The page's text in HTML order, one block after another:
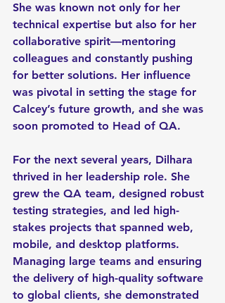
She was known not only for her
technical expertise but also for her
collaborative spirit—mentoring
colleagues and constantly pushing
for better solutions. Her influence
was pivotal in setting the stage for
Calcey’s future growth, and she was
soon promoted to Head of QA.
For the next several years, Dilhara
thrived in her leadership role. She
grew the QA team, designed robust
testing strategies, and led high-
stakes projects that spanned web,
mobile, and desktop platforms.
Managing large teams and ensuring
the delivery of high-quality software
to global clients, she demonstrated